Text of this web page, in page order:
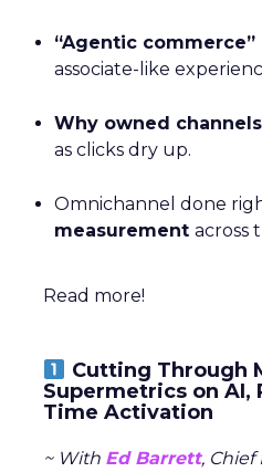
“Agentic commerce”
associate-like
Why owned
as clicks dry up.
Omnichannel done
measurement across
Read more!
Cutting Through
Supermetrics on AI,
Time Activation
~ With Ed Barrett, Chief